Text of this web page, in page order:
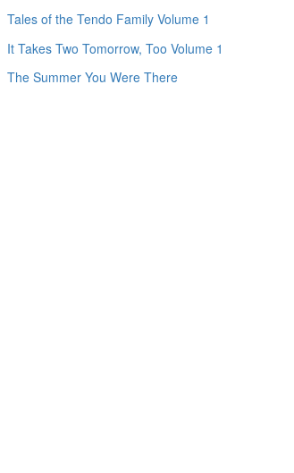
Tales of the Tendo Family Volume 1
It Takes Two Tomorrow, Too Volume 1
The Summer You Were There